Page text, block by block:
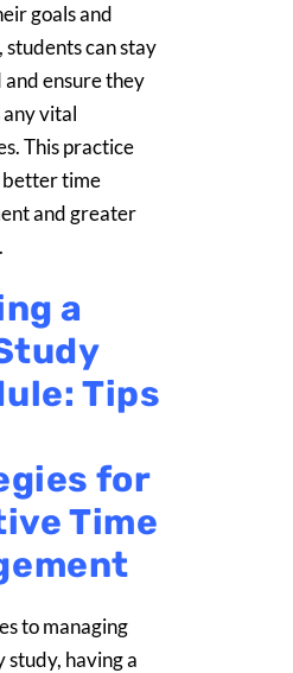
goals and
students can stay
ensure they
any vital
This practice
time
and greater
a
Tips
for
Time
to managing
having a